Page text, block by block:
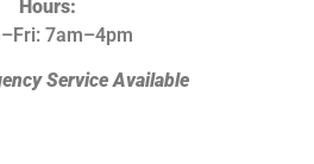
Hours:
7am–4pm
Service Available